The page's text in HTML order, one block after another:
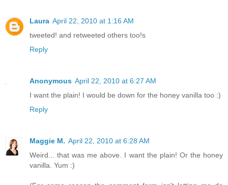
Laura April 22, 2010 at 1:16 AM
tweeted! and retweeted others too!s
Reply
Anonymous April 22, 2010 at 6:27 AM
I want the plain! I would be down for the honey vanilla too :)
Reply
Maggie M. April 22, 2010 at 6:28 AM
Weird... that was me above. I want the plain! Or the honey
vanilla. Yum :)